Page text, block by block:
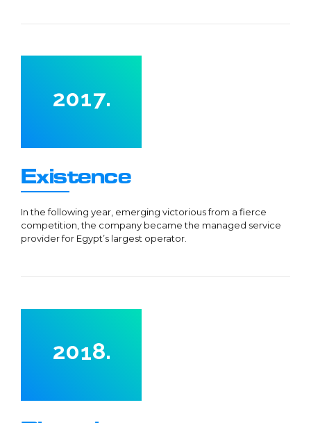
0
2
4
5
6
7
8
0
7
8
01
3
4
5
6
7
9
4
5
7
9
0
.
Existence
In the following year, emerging victorious from a fierce
competition, the company became the managed service
provider for Egypt’s largest operator.
0
2
4
1
2
3
4
5
7
8
01
3
0
2
3
5
6
8
0
.
1 0